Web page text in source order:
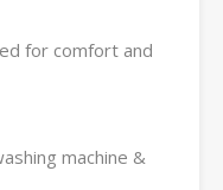
for comfort and
machine &